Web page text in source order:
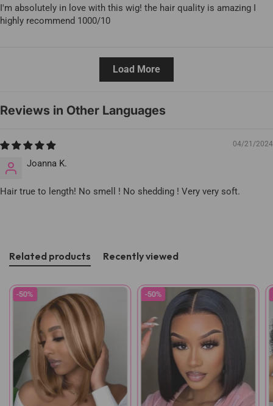
I'm absolutely in love with this wig! the hair quality is amazing I
highly recommend 1000/10
Load More
Reviews in Other Languages
04/21/2024
Joanna K.
Hair true to length! No smell ! No shedding ! Very very soft.
Related products Recently viewed
-50% -50%